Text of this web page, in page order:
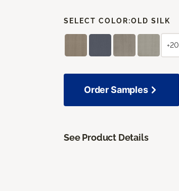
SELECT COLOR:OLD SILK
+20
Order Samples
See Product Details